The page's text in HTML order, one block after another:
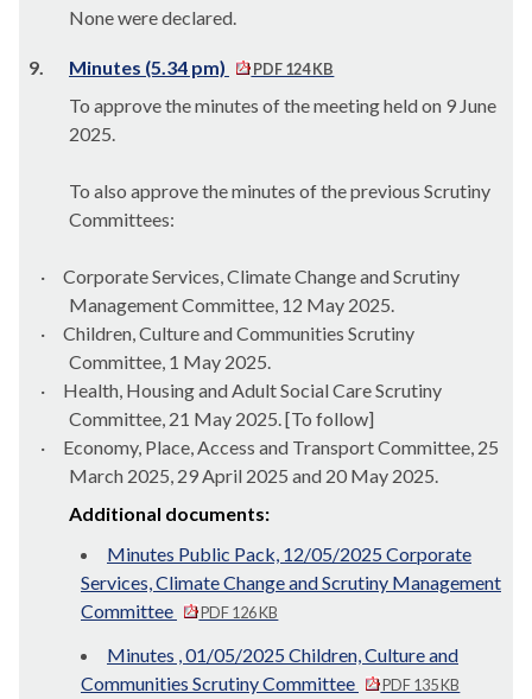
None were declared.
9. Minutes (5.34 pm) PDF 124 KB
To approve the minutes of the meeting held on 9 June
2025.
To also approve the minutes of the previous Scrutiny
Committees:
·
Corporate Services, Climate Change and Scrutiny
Management Committee, 12 May 2025.
·
Children, Culture and Communities Scrutiny
Committee, 1 May 2025.
·
Health, Housing and Adult Social Care Scrutiny
Committee, 21 May 2025. [To follow]
·
Economy, Place, Access and Transport Committee, 25
March 2025, 29 April 2025 and 20 May 2025.
Additional documents:
Minutes Public Pack, 12/05/2025 Corporate
Services, Climate Change and Scrutiny Management
Committee
PDF 126 KB
Minutes , 01/05/2025 Children, Culture and
Communities Scrutiny Committee
PDF 135 KB